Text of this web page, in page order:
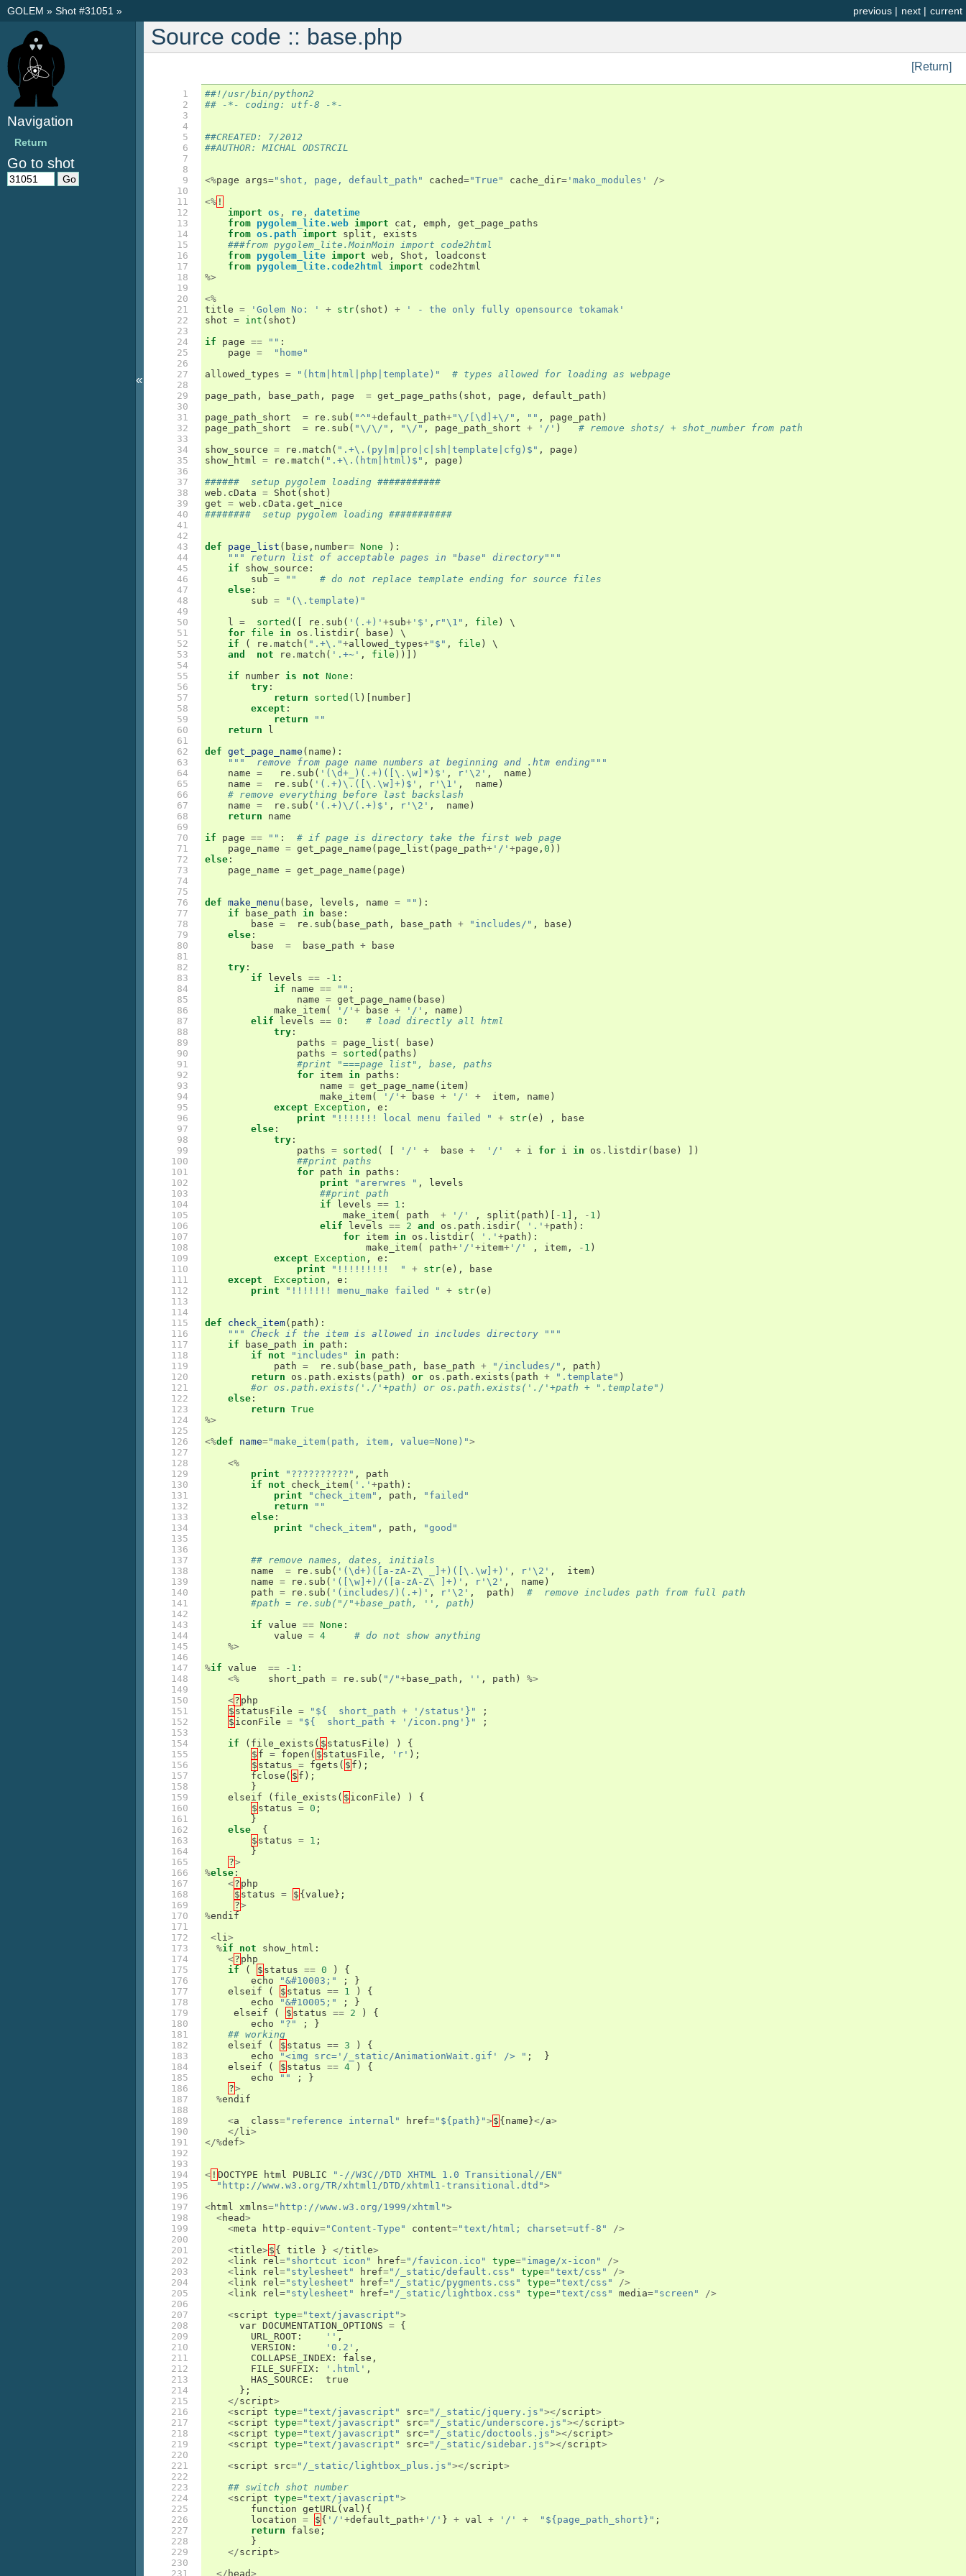
current
next |
previous |
GOLEM » Shot #31051 »
Source code :: base.php
[Return]
  1
  2
  3
  4
  5
  6
  7
  8
  9
10
11
12
13
14
15
16
17
18
19
20
21
22
23
24
25
26
27
28
29
30
31
32
33
34
35
36
37
38
39
40
41
42
43
44
45
46
47
48
49
50
51
52
53
54
55
56
57
58
59
60
61
62
63
64
65
66
67
68
69
70
71
72
73
74
75
76
77
78
79
80
81
82
83
84
85
86
87
88
89
90
91
92
93
94
95
96
97
98
99
100
101
102
103
104
105
106
107
108
109
110
111
112
113
114
115
116
117
118
119
120
121
122
123
124
125
126
127
128
129
130
131
132
133
134
135
136
137
138
139
140
141
142
143
144
145
146
147
148
149
150
151
152
153
154
155
156
157
158
159
160
161
162
163
164
165
166
167
168
169
170
171
172
173
174
175
176
177
178
179
180
181
182
183
184
185
186
187
188
189
190
191
192
193
194
195
196
197
198
199
200
201
202
203
204
205
206
207
208
209
210
211
212
213
214
215
216
217
218
219
220
221
222
223
224
225
226
227
228
229
230
231
##!/usr/bin/python2
## -*- coding: utf-8 -*-
##CREATED: 7/2012
##AUTHOR: MICHAL ODSTRCIL
<%page args="shot, page, default_path" cached="True" cache_dir= 'mako_modules'
/>
<% !
import os , re ,
datetime
from pygolem_lite.web import cat , emph ,
get_page_paths
from os.path import split ,
exists
###from pygolem_lite.MoinMoin import code2html
from pygolem_lite import web , Shot ,
loadconst
from pygolem_lite.code2html import
code2html
%>
<%
title = 'Golem No: ' + str( shot ) +
' - the only fully opensource tokamak'
shot = int ( shot )
if
page == "" :
page =
"home"
allowed_types = "(htm|html|php|template)"
# types allowed for loading as webpage
page_path , base_path , page = get_page_paths ( shot , page , default_path )
page_path_short
= re . sub ( "^"+default_path+"\/[\d]+\/" , "" , page_path )
page_path_short
= re . sub ( "\/\/" , "\/" , page_path_short + '/' )
# remove shots/ + shot_number from path
show_source = re . match ( ".+\.(py|m|pro|c|sh|template|cfg)$" , page )
show_html = re . match ( ".+\.(htm|html)$" , page )
######  setup pygolem loading ###########
web . cData = Shot ( shot )
get = web . cData . get_nice
########  setup pygolem loading ###########
def page_list ( base , number= None
):
""" return list of acceptable pages in "base" directory"""
if
show_source :
sub = ""
# do not replace template ending for source files
else :
sub =
"(\.template)"
l = sorted ([ re . sub ( '(.+)' +sub+ '$' , r"\1" , file )
\
for file in os . listdir( base )
\
if
( re . match ( ".+\."+allowed_types+"$" , file )
\
and
not re . match ( '.+~' , file ))])
if
number is not None :
try :
return
sorted ( l )[ number
except :
return
""
return
l
def get_page_name ( name ):
"""  remove from page name numbers at beginning and .htm ending"""
name = re . sub ( '(\d+_)(.+)([\.\w]*)$' , r'\2' , name )
name = re . sub ( '(.+)\.([\.\w]+)$' , r'\1' , name )
# remove everything before last backslash
name = re . sub ( '(.+)\/(.+)$' , r'\2' , name )
return
name
if
page == "" :
# if page is directory take the first web page
page_name = get_page_name ( page_list ( page_path+ '/' +page , 0 ))
else :
page_name = get_page_name ( page )
def make_menu ( base , levels , name = "" ):
if
base_path in base :
base = re . sub ( base_path , base_path + "includes/" , base )
else :
base
= base_path +
base
try :
if
levels == - 1 :
if
name == "" :
name = get_page_name ( base )
make_item( '/' + base + '/' , name )
elif
levels == 0 :
# load directly all html
try :
paths = page_list ( base )
paths = sorted ( paths )
#print "===page list", base, paths
for item in paths :
name = get_page_name ( item )
make_item( '/' + base + '/' + item , name )
except
Exception , e :
print
"!!!!!!! local menu failed " + str( e ) ,
base
else :
try :
paths = sorted ( '/' + base + '/' + i for i in os . listdir( base )
])
##print paths
for path in paths :
print
"arerwres " ,
levels
##print path
if
levels == 1 :
make_item( path + '/' , split ( path )[ - 1 ], - 1 )
elif
levels == 2 and os . path . isdir( '.' +path ):
for item in os . listdir( '.' +path ):
make_item( path+ '/' +item+ '/' , item , - 1 )
except
Exception , e :
print
"!!!!!!!!!  " + str( e ),
base
except
Exception , e :
print
"!!!!!!! menu_make failed " + str( e )
def check_item( path ):
""" Check if the item is allowed in includes directory """
if
base_path in path :
if
not "includes" in path :
path = re . sub ( base_path , base_path + "/includes/" , path )
return
os . path . exists ( path ) or os . path . exists ( path + ".template" )
#or os.path.exists('./'+path) or os.path.exists('./'+path + ".template")
else :
return True
%>
<%def name="make_item(path, item, value=None)">
<%
print
"??????????" ,
path
if
not check_item( '.' +path ):
print
"check_item" , path ,
"failed"
return
""
else :
print
"check_item" , path , "good"
## remove names, dates, initials
name
= re . sub ( '(\d+)([a-zA-Z\ _]+)([\.\w]+)' , r'\2' , item )
name = re . sub ( '([\w]+)/([a-zA-Z\ ]+)' , r'\2' , name )
path = re . sub ( '(includes/)(.+)' , r'\2' , path )
#  remove includes path from full path
#path = re.sub("/"+base_path, '', path)
if value == None :
value = 4
# do not show anything
%>
%if value == - 1 :
<%
short_path = re . sub ( "/"+base_path , '' , path )
%>
<? php
$ statusFile = "${  short_path + '/status'}"
;
$ iconFile = "${  short_path + '/icon.png'}"
;
if
( file_exists ( $ statusFile ) )
{
$ f = fopen ( $ statusFile , 'r' );
$ status = fgets ( $ f );
fclose ( $ f );
}
elseif
( file_exists ( $ iconFile ) )
{
$ status = 0 ;
}
else
{
$ status = 1 ;
}
?>
%else :
<? php
$ status = $ { value };
?>
%endif
< li>
%if not show_html :
<? php
if
( $ status == 0 )
{
echo
"&#10003;" ;
}
elseif
( $ status == 1 )
{
echo
"&#10005;" ;
}
elseif
( $ status == 2 )
{
echo
"?" ;
}
## working
elseif
( $ status == 3 )
{
echo
"<img src='/_static/AnimationWait.gif' /> " ;
}
elseif
( $ status == 4 )
{
echo
"" ;
}
?>
%endif
<a class="reference internal" href="${path}"> $ { name }</a>
</ li>
</%def>
< ! DOCTYPE html PUBLIC
"-//W3C//DTD XHTML 1.0 Transitional//EN"
"http://www.w3.org/TR/xhtml1/DTD/xhtml1-transitional.dtd">
<html xmlns="http://www.w3.org/1999/xhtml">
<head>
<meta http -equiv="Content-Type" content="text/html; charset=utf-8"
/>
<title> $ { title } </title>
< link rel="shortcut icon" href="/favicon.ico" type="image/x-icon"
/>
< link rel="stylesheet" href="/_static/default.css" type="text/css"
/>
< link rel="stylesheet" href="/_static/pygments.css" type="text/css"
/>
< link rel="stylesheet" href="/_static/lightbox.css" type="text/css" media="screen"
/>
<script type="text/javascript">
var DOCUMENTATION_OPTIONS = {
URL_ROOT : '' ,
VERSION : '0.2' ,
COLLAPSE_INDEX : false ,
FILE_SUFFIX : '.html' ,
HAS_SOURCE :
true
};
</script>
<script type="text/javascript" src="/_static/jquery.js"></script>
<script type="text/javascript" src="/_static/underscore.js"></script>
<script type="text/javascript" src="/_static/doctools.js"></script>
<script type="text/javascript" src="/_static/sidebar.js"></script>
<script src="/_static/lightbox_plus.js"></script>
## switch shot number
<script type="text/javascript">
function getURL( val ){
location = $ { '/' +default_path+ '/' } + val + '/' + "${page_path_short}" ;
return
false ;
}
</script>
</ head>
Navigation
Return
Go to shot
«